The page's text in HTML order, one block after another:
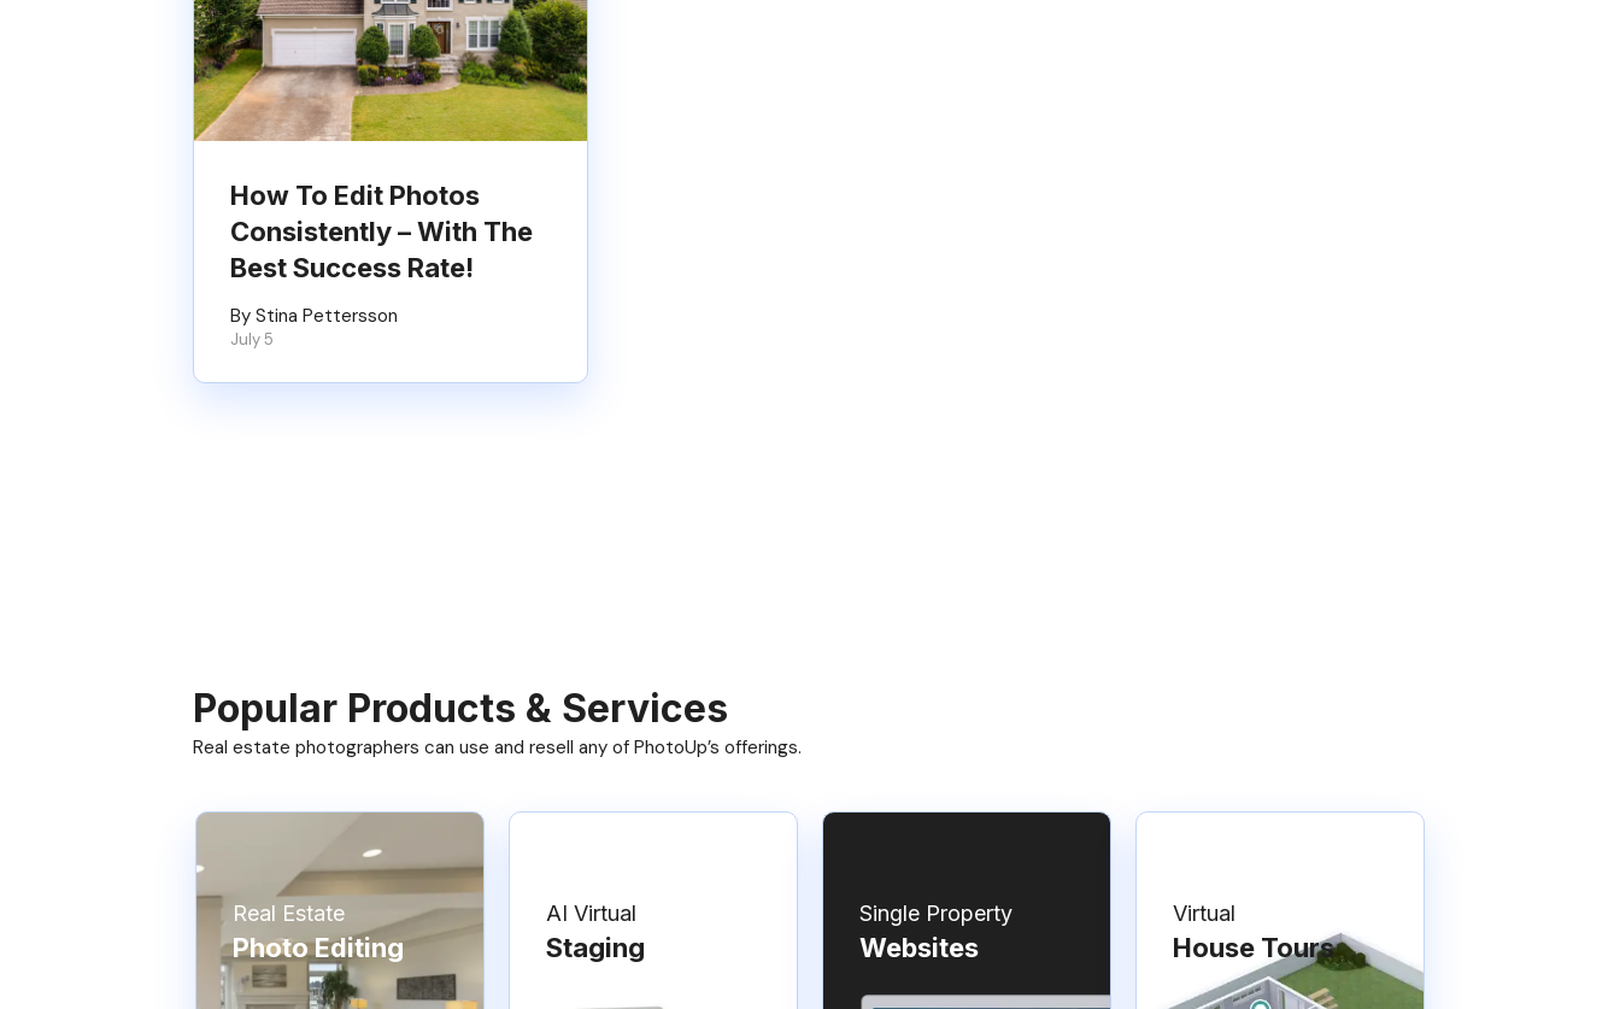
How To Edit Photos
Consistently – With The
Best Success Rate!
By Stina Pettersson
July 5
Popular Products & Services
Real estate photographers can use and resell any of PhotoUp’s offerings.
Real Estate
Photo Editing
AI Virtual
Staging
Single Property
Websites
Virtual
House Tours